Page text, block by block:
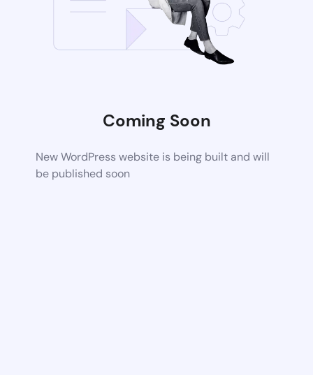
Coming Soon
New WordPress website is being built and will
be published soon